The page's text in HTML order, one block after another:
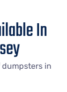
In
in